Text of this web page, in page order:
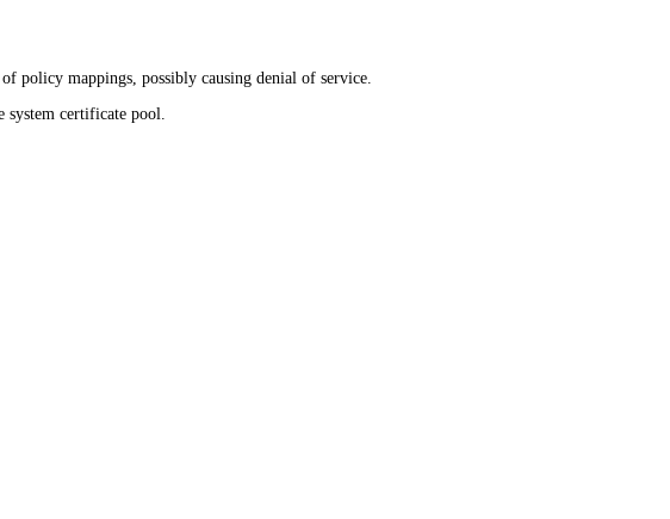
policy mappings, possibly causing denial of service.
system certificate pool.